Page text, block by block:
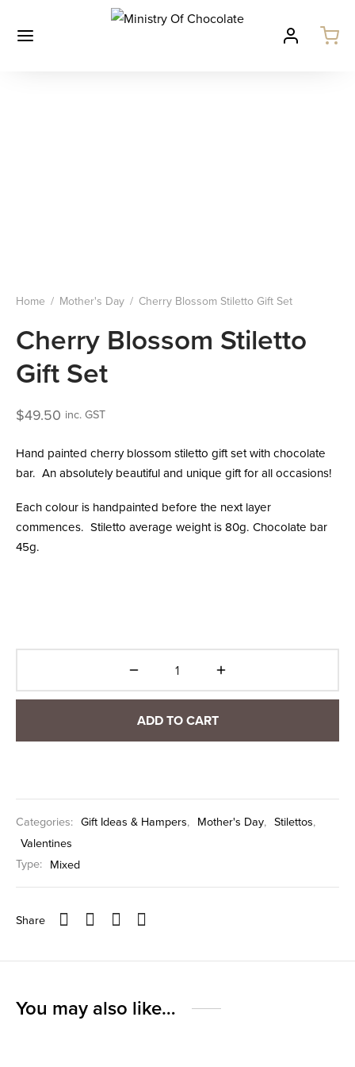
Home / Mother's Day / Cherry Blossom Stiletto Gift Set
Cherry Blossom Stiletto
Gift Set
$49.50 inc. GST
Hand painted cherry blossom stiletto gift set with chocolate
bar. An absolutely beautiful and unique gift for all occasions!
Each colour is handpainted before the next layer
commences. Stiletto average weight is 80g. Chocolate bar
45g.
ADD TO CART
Categories: Gift Ideas & Hampers, Mother's Day, Stilettos,
Valentines
Type: Mixed
Share
You may also like…